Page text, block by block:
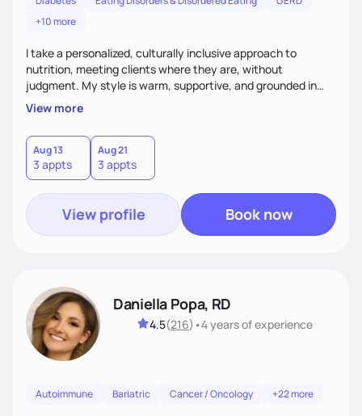
+10 more
I take a personalized, culturally inclusive approach to
nutrition, meeting clients where they are, without
judgment. My style is warm, supportive, and grounded in
science. I prioritize helping clients understand the why
behind nutrition recommendations, so they feel informed
and confident in their food choices. I focus on small,
sustainable changes that empower clients to build a
healthier relationship with food one bite at a time.
View more
Aug 13
3 appts
Aug 21
3 appts
View profile Book now
Daniella Popa, RD
4.5(216) •4 yearsof experience
Autoimmune Bariatric Cancer / Oncology +22 more